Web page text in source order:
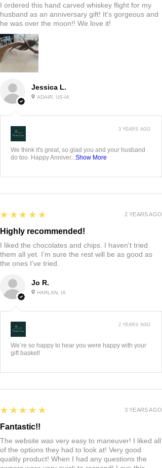
Jessica L.
ADAIR, US-IA
I ordered this hand carved whiskey flight for my
husband as an anniversary gift! It’s gorgeous and
he was over the moon!! We love it!
:
We think it's great, so glad you and your husband
do too. Happy Anniver... Show More
3 YEARS AGO
Jo R.
HARLAN, IA
5
★★★★★
Highly recommended!
I liked the chocolates and chips. I haven’t tried
them all yet. I’m sure the rest will be as good as
the ones I’ve tried.
2 YEARS AGO
:
We’re so happy to hear you were happy with your
gift basket!
2 YEARS AGO
5
★★★★★
Fantastic!!
The website was very easy to maneuver! I liked all
of the options they had to look at! Very good
quality product! When I had any questions the
3 YEARS AGO